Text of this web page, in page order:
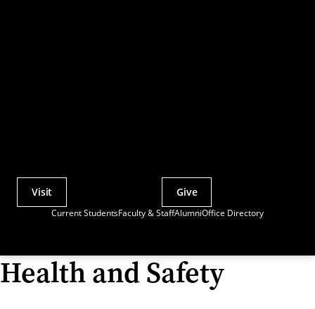
Current StudentsFaculty & StaffAlumniOffice Directory
Actions
Visit Give
Health and Safety